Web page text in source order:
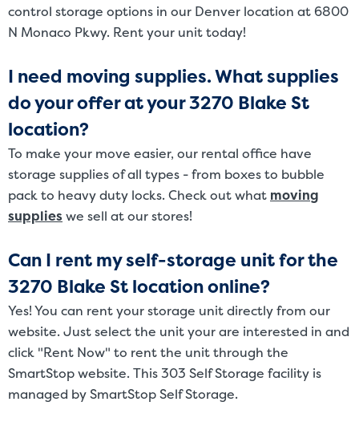
control storage options in our Denver location at 6800
N Monaco Pkwy. Rent your unit today!
I need moving supplies. What supplies
do your offer at your 3270 Blake St
location?
To make your move easier, our rental office have
storage supplies of all types - from boxes to bubble
pack to heavy duty locks. Check out what moving
supplieswe sell at our stores!
Can I rent my self-storage unit for the
3270 Blake St location online?
Yes! You can rent your storage unit directly from our
website. Just select the unit your are interested in and
click "Rent Now" to rent the unit through the
SmartStop website. This 303 Self Storage facility is
managed by SmartStop Self Storage.